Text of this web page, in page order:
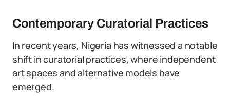
Contemporary Curatorial Practices
In recent years, Nigeria has witnessed a notable
shift in curatorial practices, where independent
art spaces and alternative models have
emerged.